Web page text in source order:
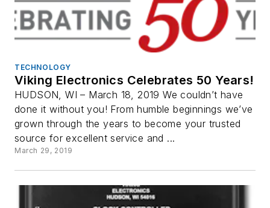
TECHNOLOGY
Viking Electronics Celebrates 50 Years!
HUDSON, WI – March 18, 2019 We couldn’t have
done it without you! From humble beginnings we’ve
grown through the years to become your trusted
source for excellent service and ...
March 29, 2019